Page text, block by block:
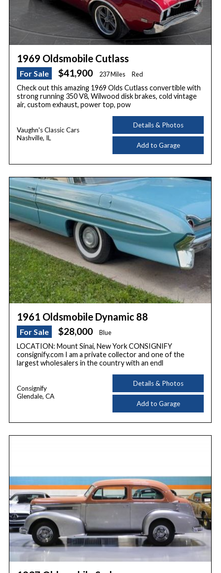
1969 Oldsmobile Cutlass
For Sale $41,900 237 Miles Red
Check out this amazing 1969 Olds Cutlass convertible with
strong running 350 V8, Wilwood disk brakes, cold vintage
air, custom exhaust, power top, pow
Vaughn's Classic Cars
Nashville, IL
Details & Photos
Add to Garage
1961 Oldsmobile Dynamic 88
For Sale $28,000 Blue
LOCATION: Mount Sinai, New York CONSIGNIFY
consignify.com I am a private collector and one of the
largest wholesalers in the country with an endl
Consignify
Glendale, CA
Details & Photos
Add to Garage